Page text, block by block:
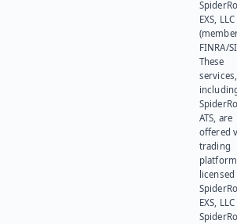
EXS, LLC
FINRA/
These
services,
ATS, are
offered
trading
platform
EXS,